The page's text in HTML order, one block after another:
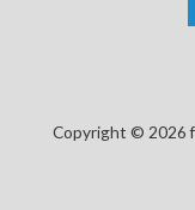
Copyright © 2026